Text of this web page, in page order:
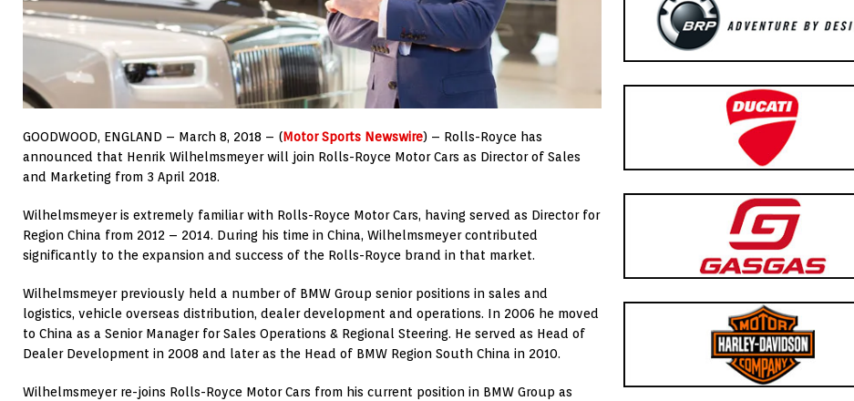
GOODWOOD, ENGLAND – March 8, 2018 – (Motor Sports Newswire) – Rolls-Royce has
announced that Henrik Wilhelmsmeyer will join Rolls-Royce Motor Cars as Director of Sales
and Marketing from 3 April 2018.
Wilhelmsmeyer is extremely familiar with Rolls-Royce Motor Cars, having served as Director for
Region China from 2012 – 2014. During his time in China, Wilhelmsmeyer contributed
significantly to the expansion and success of the Rolls-Royce brand in that market.
Wilhelmsmeyer previously held a number of BMW Group senior positions in sales and
logistics, vehicle overseas distribution, dealer development and operations. In 2006 he moved
to China as a Senior Manager for Sales Operations & Regional Steering. He served as Head of
Dealer Development in 2008 and later as the Head of BMW Region South China in 2010.
Wilhelmsmeyer re-joins Rolls-Royce Motor Cars from his current position in BMW Group as